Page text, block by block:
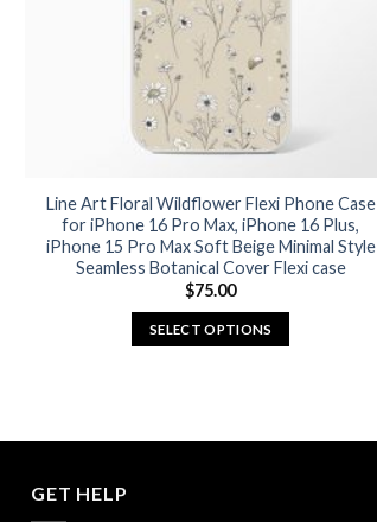
chosen
on
the
product
page
Line Art Floral Wildflower Flexi Phone Case
for iPhone 16 Pro Max, iPhone 16 Plus,
iPhone 15 Pro Max Soft Beige Minimal Style
Seamless Botanical Cover Flexi case
$75.00
SELECT OPTIONS
multiple
GET HELP